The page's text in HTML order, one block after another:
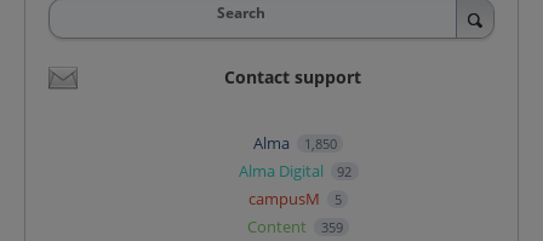
Search
Contact support
Alma 1,850
Alma Digital 92
campusM 5
Content 359